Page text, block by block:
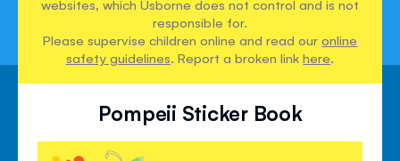
websites, which Usborne does not control and is not
responsible for.
Please supervise children online and read ouronline
safety guidelines. Report a broken linkhere.
Pompeii Sticker Book